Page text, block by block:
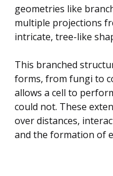
geometries like
multiple projections
intricate, tree-like
This branched
forms, from fungi to
allows a cell to
could not. These
over distances,
and the formation of